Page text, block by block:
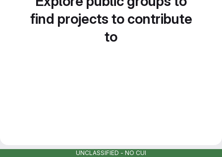
find projects to contribute
to
UNCLASSIFIED - NO CUI